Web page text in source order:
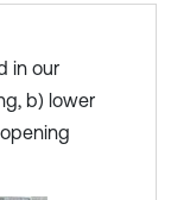
in our
b) lower